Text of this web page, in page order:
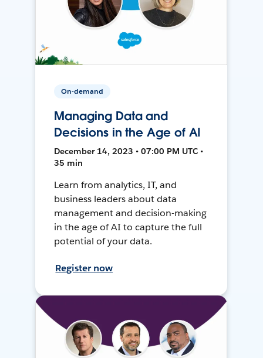
On-demand
Managing Data and
Decisions in the Age of AI
December 14, 2023 • 07:00 PM UTC •
35 min
Learn from analytics, IT, and
business leaders about data
management and decision-making
in the age of AI to capture the full
potential of your data.
Register now